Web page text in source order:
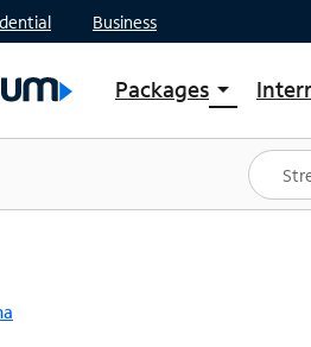
Business
Packages arrow_drop_down
Shop Packages
Spectrum One
Best Deals